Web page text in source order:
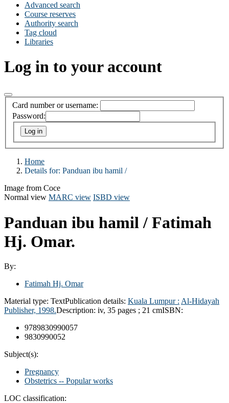
Advanced search
Course reserves
Authority search
Tag cloud
Libraries
Log in to your account
Card number or username:
Password:
Home
Details for: Panduan ibu hamil /
Image from Coce
Normal view MARC view ISBD view
Panduan ibu hamil / Fatimah
Hj. Omar.
By:
Fatimah Hj. Omar
Material type: TextPublication details: Kuala Lumpur : Al-Hidayah
Publisher, 1998.Description: iv, 35 pages ; 21 cmISBN:
9789830990057
9830990052
Subject(s):
Pregnancy
Obstetrics -- Popular works
LOC classification: